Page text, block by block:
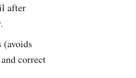
after
(avoids
correct